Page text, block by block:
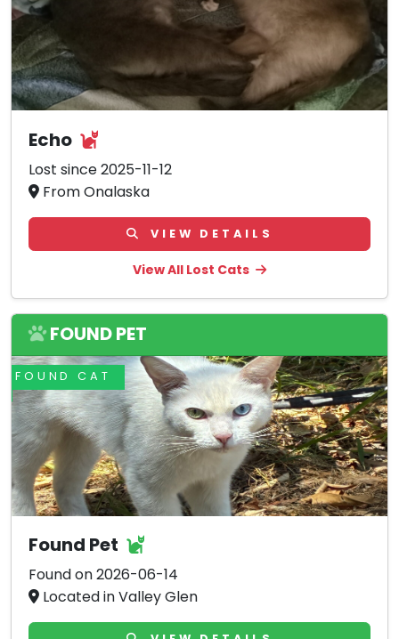
Echo
Lost since 2025-11-12
From Onalaska
VIEW DETAILS
View All Lost Cats
FOUND PET
FOUND CAT
Found Pet
Found on 2026-06-14
Located in Valley Glen